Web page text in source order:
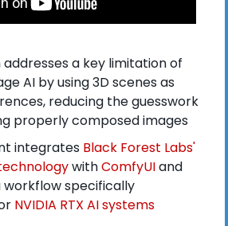
a key limitation of
AI by using 3D scenes as
reducing the guesswork
properly composed images
integrates Black Forest Labs'
with ComfyUI and
workflow specifically
NVIDIA RTX AI systems